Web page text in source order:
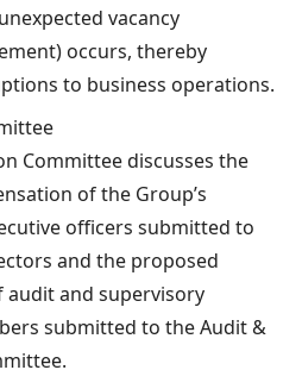
vacancy
occurs, thereby
to business operations.
Committee discusses the
of the Group’s
officers submitted to
and the proposed
audit and supervisory
submitted to the Audit &